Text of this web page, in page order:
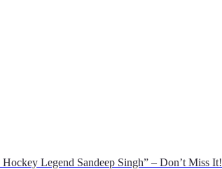
Legend Sandeep Singh” – Don’t Miss It!